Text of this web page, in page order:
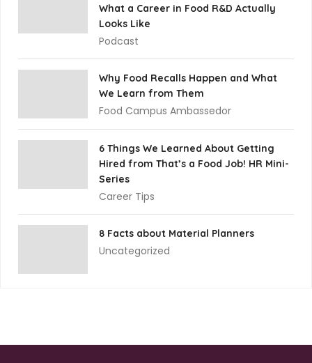
What a Career in Food R&D Actually
Looks Like
Podcast
Why Food Recalls Happen and What
We Learn from Them
Food Campus Ambassedor
6 Things We Learned About Getting
Hired from That’s a Food Job! HR Mini-
Series
Career Tips
8 Facts about Material Planners
Uncategorized